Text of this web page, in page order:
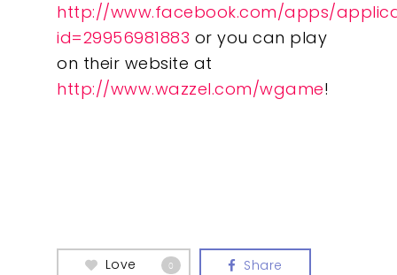
http://www.facebook.com/apps/
id=29956981883 or you can play
on their website at
http://www.wazzel.com/wgame!
Love 0 Share